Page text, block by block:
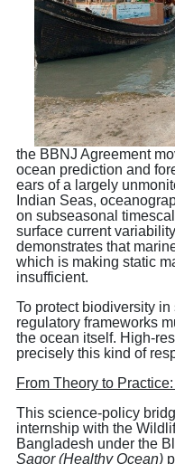
the BBNJ Agreement
ocean prediction and
ears of a largely
Indian Seas,
on subseasonal
surface current
demonstrates that
which is making static
insufficient.
To protect biodiversity
regulatory frameworks
the ocean itself. High-
precisely this kind of
From Theory to
This science-policy
internship with the
Bangladesh under the
Sagor (Healthy Ocean)